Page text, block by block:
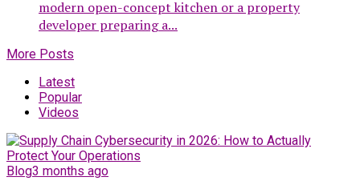
modern open-concept kitchen or a property
developer preparing a...
More Posts
Latest
Popular
Videos
Blog3 months ago